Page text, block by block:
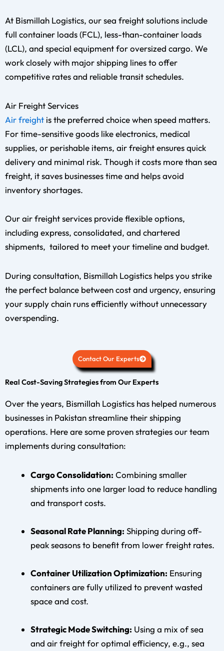
At Bismillah Logistics, our sea freight solutions include
full container loads (FCL), less-than-container loads
(LCL), and special equipment for oversized cargo. We
work closely with major shipping lines to offer
competitive rates and reliable transit schedules.
Air Freight Services
Air freight is the preferred choice when speed matters.
For time-sensitive goods like electronics, medical
supplies, or perishable items, air freight ensures quick
delivery and minimal risk. Though it costs more than sea
freight, it saves businesses time and helps avoid
inventory shortages.
Our air freight services provide flexible options,
including express, consolidated, and chartered
shipments, tailored to meet your timeline and budget.
During consultation, Bismillah Logistics helps you strike
the perfect balance between cost and urgency, ensuring
your supply chain runs efficiently without unnecessary
overspending.
Contact Our Experts
Real Cost-Saving Strategies from Our Experts
Over the years, Bismillah Logistics has helped numerous
businesses in Pakistan streamline their shipping
operations. Here are some proven strategies our team
implements during consultation:
Cargo Consolidation: Combining smaller
shipments into one larger load to reduce handling
and transport costs.
Seasonal Rate Planning: Shipping during off-
peak seasons to benefit from lower freight rates.
Container Utilization Optimization: Ensuring
containers are fully utilized to prevent wasted
space and cost.
Strategic Mode Switching: Using a mix of sea
and air freight for optimal efficiency, e.g., sea